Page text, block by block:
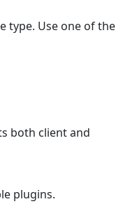
type. Use one of the
both client and
plugins.